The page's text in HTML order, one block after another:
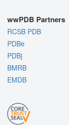
wwPDB Partners
RCSB PDB
PDBe
PDBj
BMRB
EMDB